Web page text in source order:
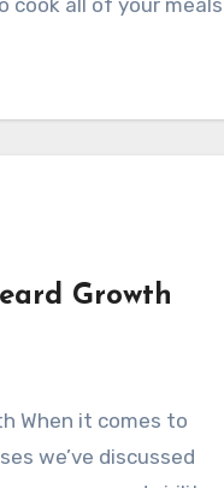
cook all of your meals
Growth
When it comes to
we’ve discussed